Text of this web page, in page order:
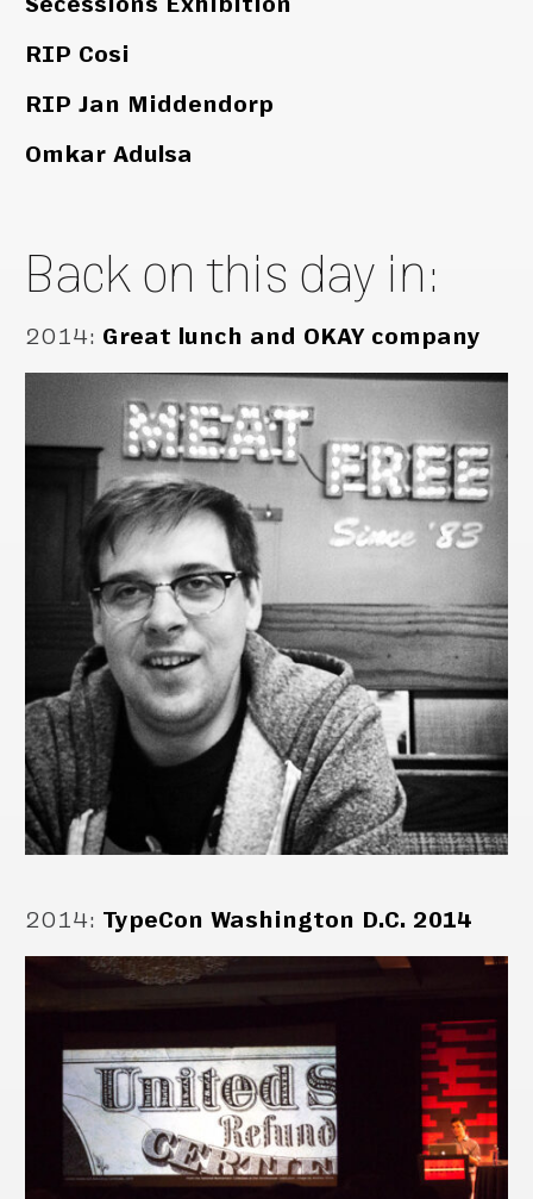
RIP Cosi
RIP Jan Middendorp
Omkar Adulsa
Back on this day in:
2014: Great lunch and OKAY company
2014: TypeCon Washington D.C. 2014